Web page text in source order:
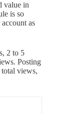
value in
is so
as
2 to 5
Posting
total views,